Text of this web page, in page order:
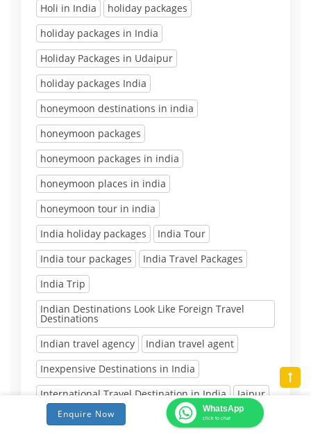
Holi in India
holiday packages
holiday packages in India
Holiday Packages in Udaipur
holiday packages India
honeymoon destinations in india
honeymoon packages
honeymoon packages in india
honeymoon places in india
honeymoon tour in india
India holiday packages
India Tour
India tour packages
India Travel Packages
India Trip
Indian Destinations Look Like Foreign Travel
Destinations
Indian travel agency
Indian travel agent
Inexpensive Destinations in India
International Travel Destination in India
Jaipur
Jaipur Day Tour
Jaipur Tour
Enquire Now WhatsApp
click to chat